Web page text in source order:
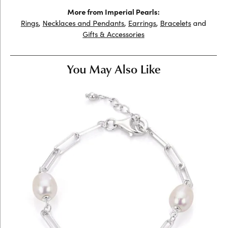
More from Imperial Pearls:
Rings, Necklaces and Pendants, Earrings, Bracelets and
Gifts & Accessories
You May Also Like